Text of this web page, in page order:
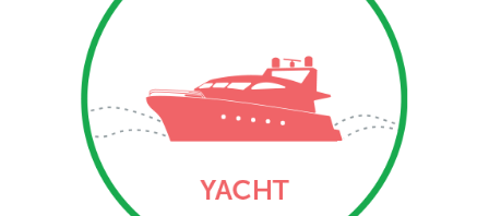
registration services
related to yachts (private
and commercial/engaged
in trade) via the three
Ports of Registry –
and Bloody Bay.